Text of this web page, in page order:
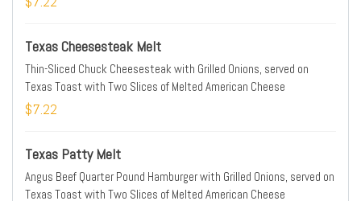
Texas Cheesesteak Melt
Thin-Sliced Chuck Cheesesteak with Grilled Onions, served on
Texas Toast with Two Slices of Melted American Cheese
$7.22
Texas Patty Melt
Angus Beef Quarter Pound Hamburger with Grilled Onions, served on
Texas Toast with Two Slices of Melted American Cheese